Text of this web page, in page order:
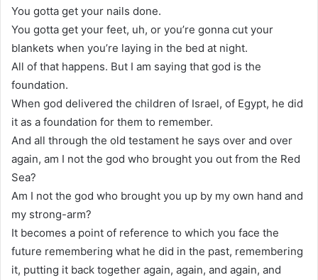
You gotta get your nails done.
You gotta get your feet, uh, or you’re gonna cut your
blankets when you’re laying in the bed at night.
All of that happens. But I am saying that god is the
foundation.
When god delivered the children of Israel, of Egypt, he did
it as a foundation for them to remember.
And all through the old testament he says over and over
again, am I not the god who brought you out from the Red
Sea?
Am I not the god who brought you up by my own hand and
my strong-arm?
It becomes a point of reference to which you face the
future remembering what he did in the past, remembering
it, putting it back together again, again, and again, and